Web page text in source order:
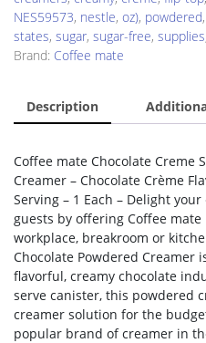
NES59573, nestle, oz), powdered,
states, sugar, sugar-free, supplies
Brand: Coffee mate
Description
Coffee mate Chocolate Creme
Creamer – Chocolate Crème
Serving – 1 Each – Delight
guests by offering Coffee
workplace, breakroom or
Chocolate Powdered Creamer
flavorful, creamy chocolate
serve canister, this powdered
creamer solution for the
popular brand of creamer in